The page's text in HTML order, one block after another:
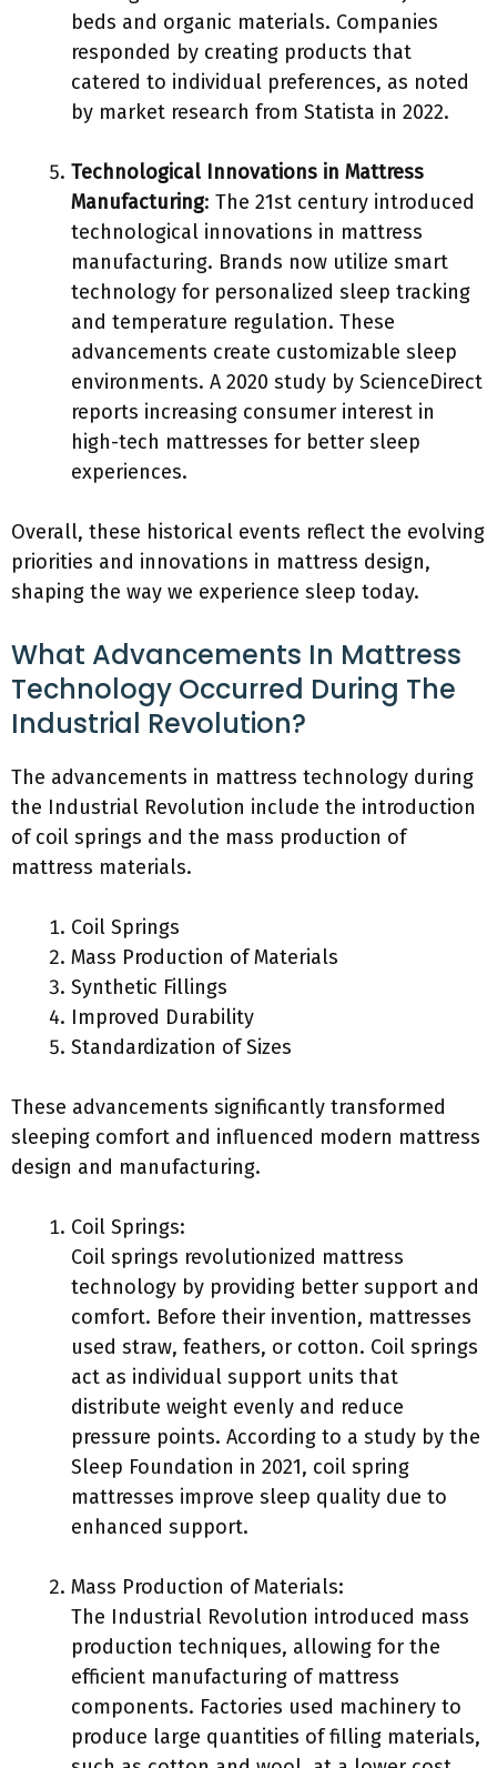
beds and organic materials. Companies
responded by creating products that
catered to individual preferences, as noted
by market research from Statista in 2022.
Technological Innovations in Mattress
Manufacturing: The 21st century introduced
technological innovations in mattress
manufacturing. Brands now utilize smart
technology for personalized sleep tracking
and temperature regulation. These
advancements create customizable sleep
environments. A 2020 study by ScienceDirect
reports increasing consumer interest in
high-tech mattresses for better sleep
experiences.
Overall, these historical events reflect the evolving
priorities and innovations in mattress design,
shaping the way we experience sleep today.
What Advancements In Mattress
Technology Occurred During The
Industrial Revolution?
The advancements in mattress technology during
the Industrial Revolution include the introduction
of coil springs and the mass production of
mattress materials.
Coil Springs
Mass Production of Materials
Synthetic Fillings
Improved Durability
Standardization of Sizes
These advancements significantly transformed
sleeping comfort and influenced modern mattress
design and manufacturing.
Coil Springs:
Coil springs revolutionized mattress
technology by providing better support and
comfort. Before their invention, mattresses
used straw, feathers, or cotton. Coil springs
act as individual support units that
distribute weight evenly and reduce
pressure points. According to a study by the
Sleep Foundation in 2021, coil spring
mattresses improve sleep quality due to
enhanced support.
Mass Production of Materials:
The Industrial Revolution introduced mass
production techniques, allowing for the
efficient manufacturing of mattress
components. Factories used machinery to
produce large quantities of filling materials,